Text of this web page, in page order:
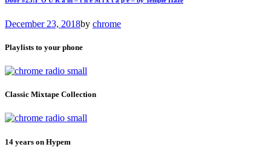
December 23, 2018by chrome
Playlists to your phone
Classic Mixtape Collection
14 years on Hypem